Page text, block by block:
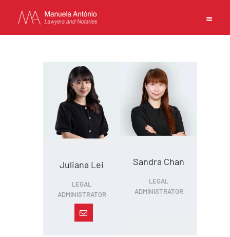
MANUELA ANTONIO –
LAWYERS AND NOTARIES
MACAU
TEAM
CONTACTS
EN
Juliana Lei
LEGAL
ADMINISTRATOR
Sandra Chan
LEGAL
ADMINISTRATOR